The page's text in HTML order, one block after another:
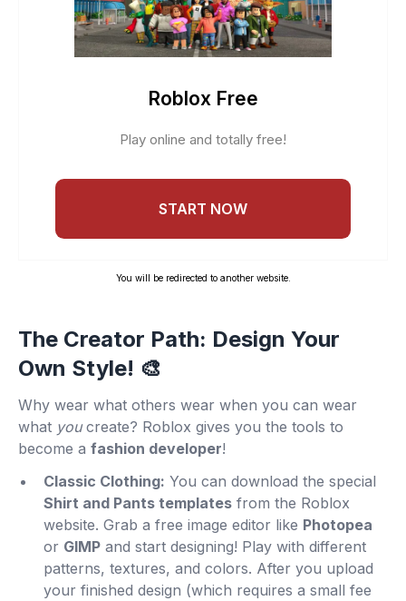
Roblox Free
Play online and totally free!
START NOW
You will be redirected to another website.
The Creator Path: Design Your
Own Style! 🎨
Why wear what others wear when you can wear
what youcreate? Roblox gives you the tools to
become a fashion developer!
Classic Clothing: You can download the special
Shirt and Pants templates from the Roblox
website. Grab a free image editor like Photopea
or GIMP and start designing! Play with different
patterns, textures, and colors. After you upload
your finished design (which requires a small fee